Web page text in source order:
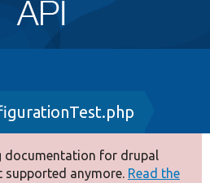
documentation for drupal
supported anymore. Read the